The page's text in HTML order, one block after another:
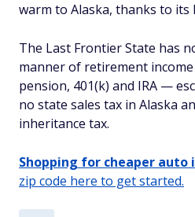
warm to Alaska, thanks to its
The Last Frontier State has
manner of retirement
pension, 401(k) and IRA —
no state sales tax in Alaska
inheritance tax.
Shopping for cheaper auto
zip code here to get started.